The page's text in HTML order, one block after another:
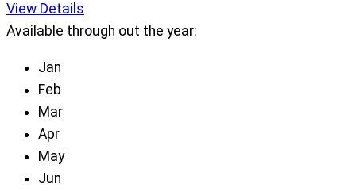
View Details
Available through out the year:
Jan
Feb
Mar
Apr
May
Jun